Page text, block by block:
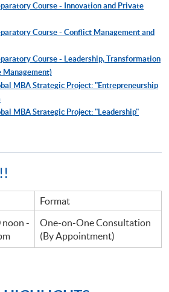
Course - Innovation and Private
Course - Conflict Management and
Course - Leadership, Transformation
Management)
MBA Strategic Project: "Entrepreneurship
MBA Strategic Project: "Leadership"
Format
noon -
One-on-One Consultation
(By Appointment)